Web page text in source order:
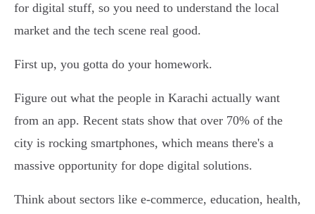
for digital stuff, so you need to understand the local
market and the tech scene real good.
First up, you gotta do your homework.
Figure out what the people in Karachi actually want
from an app. Recent stats show that over 70% of the
city is rocking smartphones, which means there's a
massive opportunity for dope digital solutions.
Think about sectors like e-commerce, education, health,